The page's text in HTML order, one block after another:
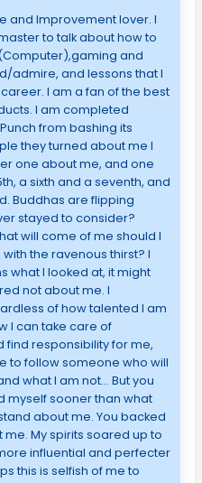
and Improvement lover. I
to talk about how to
and
admire, and lessons that I
I am a fan of the best
I am completed
from bashing its
they turned about me I
one about me, and one
a sixth and a seventh, and
Buddhas are flipping
stayed to consider?
will come of me should I
the ravenous thirst? I
what I looked at, it might
not about me. I
of how talented I am
I can take care of
responsibility for me,
to follow someone who will
what I am not… But you
myself sooner than what
about me. You backed
My spirits soared up to
influential and perfecter
this is selfish of me to